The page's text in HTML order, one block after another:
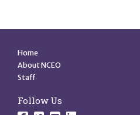
Quick Links
Home
About NCEO
Staff
Follow Us